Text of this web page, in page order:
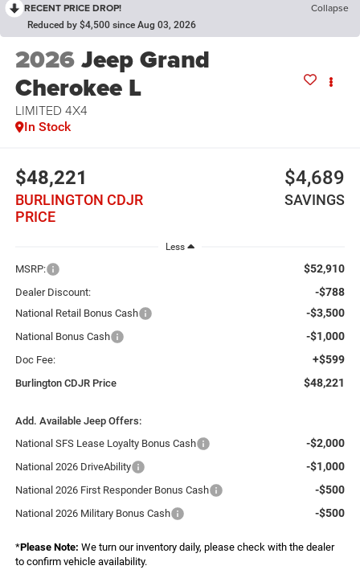
RECENT PRICE DROP! Collapse
Reduced by $4,500 since Aug 03, 2026
2026Jeep Grand
Cherokee L
LIMITED 4X4
In Stock
$48,221
BURLINGTON CDJR
PRICE
$4,689
SAVINGS
Less
MSRP: $52,910
Dealer Discount: -$788
National Retail Bonus Cash -$3,500
National Bonus Cash -$1,000
Doc Fee: +$599
Burlington CDJR Price $48,221
Add. Available Jeep Offers:
National SFS Lease Loyalty Bonus Cash
-$2,000
National 2026 DriveAbility -$1,000
National 2026 First Responder Bonus Cash -$500
National 2026 Military Bonus Cash -$500
*Please Note: We turn our inventory daily, please check with the dealer
to confirm vehicle availability.